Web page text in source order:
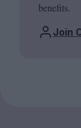
benefits.
Join